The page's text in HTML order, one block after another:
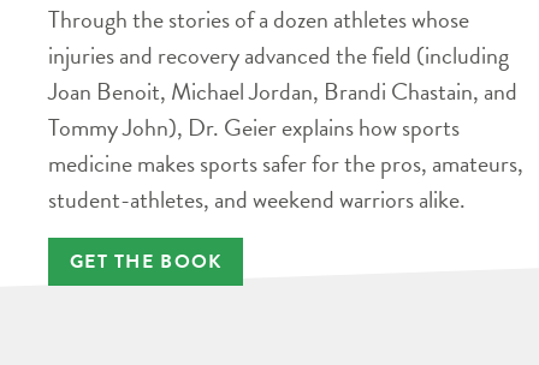
Through the stories of a dozen athletes whose
injuries and recovery advanced the field (including
Joan Benoit, Michael Jordan, Brandi Chastain, and
Tommy John), Dr. Geier explains how sports
medicine makes sports safer for the pros, amateurs,
student-athletes, and weekend warriors alike.
GET THE BOOK